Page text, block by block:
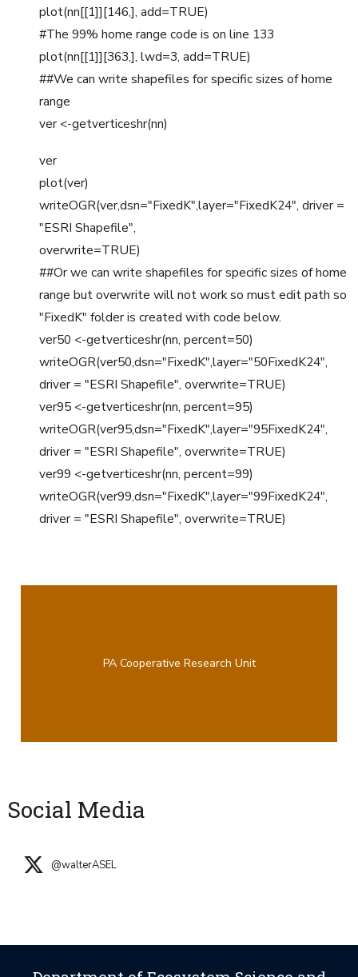
plot(nn[[1]][146,], add=TRUE)
#The 99% home range code is on line 133
plot(nn[[1]][363,], lwd=3, add=TRUE)
##We can write shapefiles for specific sizes of home
range
ver <-getverticeshr(nn)
ver
plot(ver)
writeOGR(ver,dsn="FixedK",layer="FixedK24", driver =
"ESRI Shapefile",
overwrite=TRUE)
##Or we can write shapefiles for specific sizes of home
range but overwrite will not work so must edit path so
"FixedK" folder is created with code below.
ver50 <-getverticeshr(nn, percent=50)
writeOGR(ver50,dsn="FixedK",layer="50FixedK24",
driver = "ESRI Shapefile", overwrite=TRUE)
ver95 <-getverticeshr(nn, percent=95)
writeOGR(ver95,dsn="FixedK",layer="95FixedK24",
driver = "ESRI Shapefile", overwrite=TRUE)
ver99 <-getverticeshr(nn, percent=99)
writeOGR(ver99,dsn="FixedK",layer="99FixedK24",
driver = "ESRI Shapefile", overwrite=TRUE)
PA Cooperative Research Unit
Social Media
@walterASEL